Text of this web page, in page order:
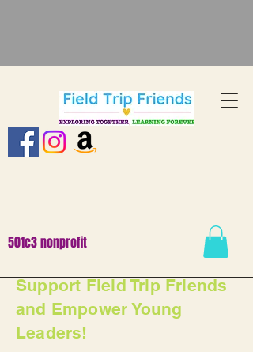
501c3 nonprofit
Support Field Trip Friends
and Empower Young
Leaders!